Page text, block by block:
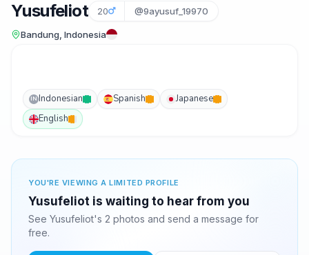
Yusufeliot 20 @9ayusuf_19970
Bandung, Indonesia
IN Indonesian Spanish
Japanese
English
YOU'RE VIEWING A LIMITED PROFILE
Yusufeliot is waiting to hear from you
See Yusufeliot's 2 photos and send a message for
free.